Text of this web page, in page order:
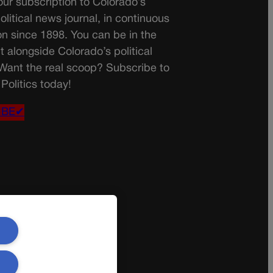
subscription to Colorado’s
news journal, in continuous
since 1898. You can be in the
alongside Colorado’s political
the real scoop? Subscribe to
today!